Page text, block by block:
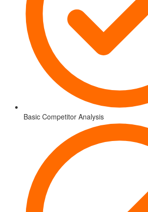
Basic Competitor Analysis